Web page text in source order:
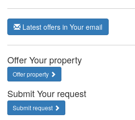
Latest offers in Your email
Offer Your property
Offer property
Submit Your request
Submit request